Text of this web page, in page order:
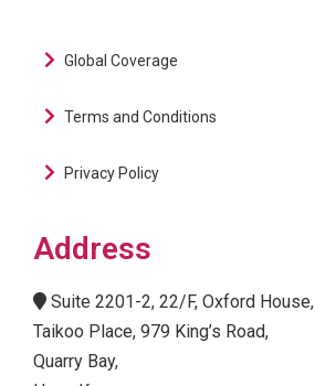
Global Coverage
Terms and Conditions
Privacy Policy
Address
Suite 2201-2, 22/F, Oxford House,
Taikoo Place, 979 King’s Road,
Quarry Bay,